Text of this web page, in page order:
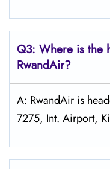
Q3: Where is the
RwandAir?
A: RwandAir is
7275, Int. Airport,